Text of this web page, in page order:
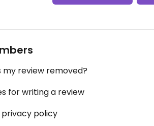
my review removed?
for writing a review
privacy policy